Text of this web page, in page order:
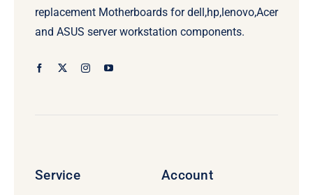
replacement Motherboards for dell,hp,lenovo,Acer
and ASUS server workstation components.
Service Account